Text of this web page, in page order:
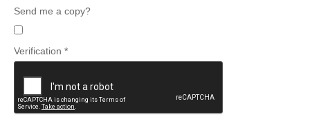
Send me a copy?
Verification *